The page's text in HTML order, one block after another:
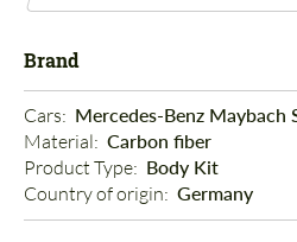
Brand
Cars: Mercedes-Benz Maybach
Material: Carbon fiber
Product Type: Body Kit
Country of origin: Germany